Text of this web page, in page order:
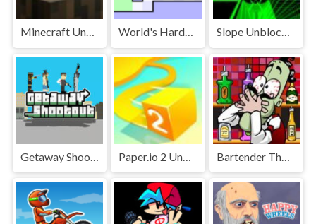
Minecraft Unblocked World's Hardest Game Unblocked Slope Unblocked Games Premium